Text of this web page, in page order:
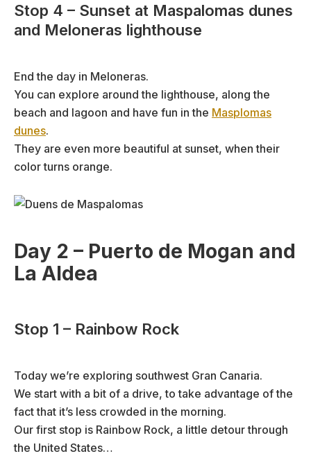
Stop 4 – Sunset at Maspalomas dunes
and Meloneras lighthouse
End the day in Meloneras.
You can explore around the lighthouse, along the
beach and lagoon and have fun in the Masplomas
dunes.
They are even more beautiful at sunset, when their
color turns orange.
Day 2 – Puerto de Mogan and
La Aldea
Stop 1 – Rainbow Rock
Today we’re exploring southwest Gran Canaria.
We start with a bit of a drive, to take advantage of the
fact that it’s less crowded in the morning.
Our first stop is Rainbow Rock, a little detour through
the United States…